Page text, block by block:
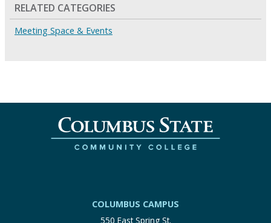
RELATED CATEGORIES
Meeting Space & Events
COLUMBUS CAMPUS
550 East Spring St.